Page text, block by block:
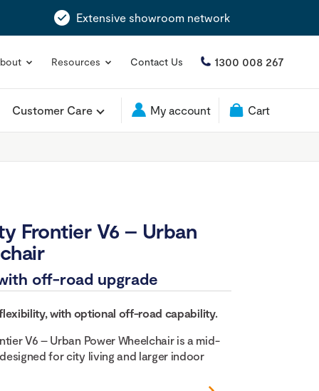
Extensive showroom network
Resources Contact Us 1300 008 267
Customer Care My account Cart
Frontier V6 – Urban
off-road upgrade
with optional off-road capability.
V6 – Urban Power Wheelchair is a mid-
for city living and larger indoor